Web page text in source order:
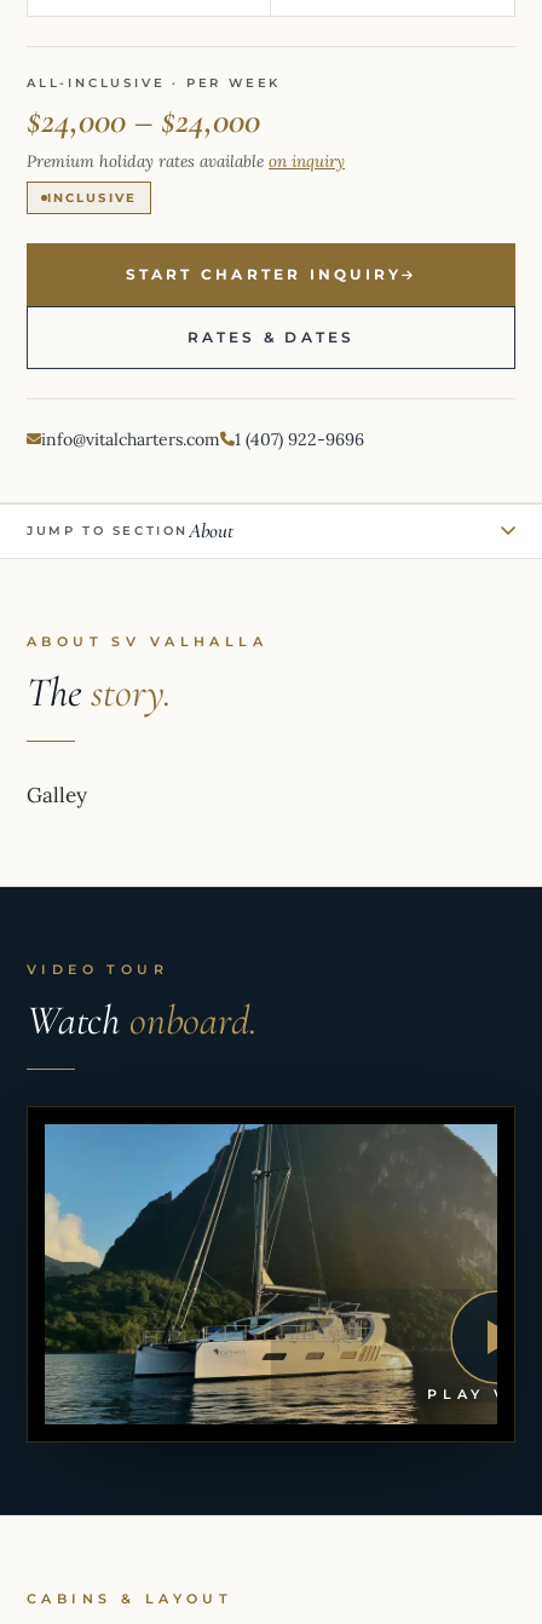
ALL-INCLUSIVE · PER WEEK
$24,000 – $24,000
Premium holiday rates available on inquiry
INCLUSIVE
START CHARTER INQUIRY
RATES & DATES
info@vitalcharters.com 1 (407) 922-9696
JUMP TO SECTION About
ABOUT SV VALHALLA
Thestory.
Galley
VIDEO TOUR
Watch onboard.
PLAY
CABINS & LAYOUT